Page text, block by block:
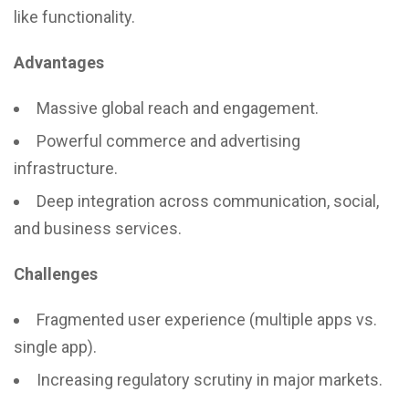
like functionality.
Advantages
Massive global reach and engagement.
Powerful commerce and advertising
infrastructure.
Deep integration across communication, social,
and business services.
Challenges
Fragmented user experience (multiple apps vs.
single app).
Increasing regulatory scrutiny in major markets.